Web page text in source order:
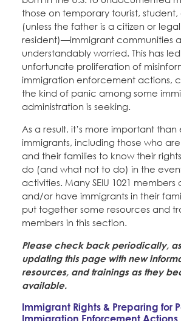
those on temporary tourist, student,
(unless the father is a citizen or
resident)—immigrant communities
understandably worried. This has
unfortunate proliferation of
immigration enforcement actions,
the kind of panic among some
administration is seeking.
As a result, it’s more important than
immigrants, including those who
and their families to know their
do (and what not to do) in the
activities. Many SEIU 1021 members
and/or have immigrants in their
put together some resources and
members in this section.
Please check back periodically,
updating this page with new
resources, and trainings as they
available.
Immigrant Rights & Preparing for
Immigration Enforcement Actions